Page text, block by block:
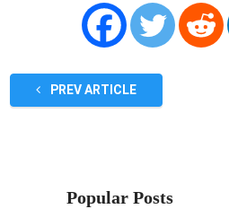
PREV ARTICLE
Popular Posts